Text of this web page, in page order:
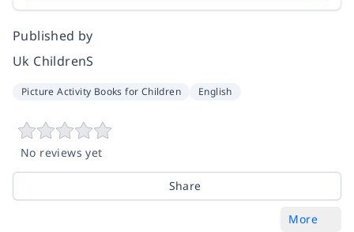
Published by
Uk ChildrenS
Picture Activity Books for Children English
No reviews yet
Share
More